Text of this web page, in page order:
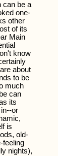
can be a
one-
other
of its
Main
know
about
to be
much
can
its
or
is
old-
feeling
nights),